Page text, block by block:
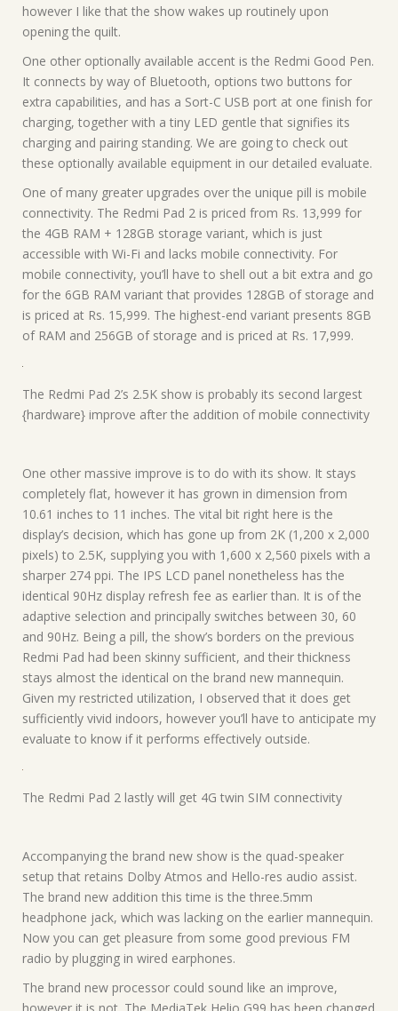
however I like that the show wakes up routinely upon
opening the quilt.
One other optionally available accent is the Redmi Good Pen.
It connects by way of Bluetooth, options two buttons for
extra capabilities, and has a Sort-C USB port at one finish for
charging, together with a tiny LED gentle that signifies its
charging and pairing standing. We are going to check out
these optionally available equipment in our detailed evaluate.
One of many greater upgrades over the unique pill is mobile
connectivity. The Redmi Pad 2 is priced from Rs. 13,999 for
the 4GB RAM + 128GB storage variant, which is just
accessible with Wi-Fi and lacks mobile connectivity. For
mobile connectivity, you’ll have to shell out a bit extra and go
for the 6GB RAM variant that provides 128GB of storage and
is priced at Rs. 15,999. The highest-end variant presents 8GB
of RAM and 256GB of storage and is priced at Rs. 17,999.
The Redmi Pad 2’s 2.5K show is probably its second largest
{hardware} improve after the addition of mobile connectivity
One other massive improve is to do with its show. It stays
completely flat, however it has grown in dimension from
10.61 inches to 11 inches. The vital bit right here is the
display’s decision, which has gone up from 2K (1,200 x 2,000
pixels) to 2.5K, supplying you with 1,600 x 2,560 pixels with a
sharper 274 ppi. The IPS LCD panel nonetheless has the
identical 90Hz display refresh fee as earlier than. It is of the
adaptive selection and principally switches between 30, 60
and 90Hz. Being a pill, the show’s borders on the previous
Redmi Pad had been skinny sufficient, and their thickness
stays almost the identical on the brand new mannequin.
Given my restricted utilization, I observed that it does get
sufficiently vivid indoors, however you’ll have to anticipate my
evaluate to know if it performs effectively outside.
The Redmi Pad 2 lastly will get 4G twin SIM connectivity
Accompanying the brand new show is the quad-speaker
setup that retains Dolby Atmos and Hello-res audio assist.
The brand new addition this time is the three.5mm
headphone jack, which was lacking on the earlier mannequin.
Now you can get pleasure from some good previous FM
radio by plugging in wired earphones.
The brand new processor could sound like an improve,